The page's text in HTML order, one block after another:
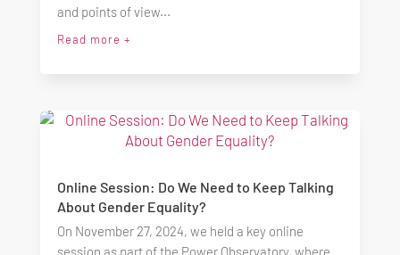
and points of view...
Read more +
Online Session: Do We Need to Keep Talking
About Gender Equality?
On November 27, 2024, we held a key online
session as part of the Power Observatory, where